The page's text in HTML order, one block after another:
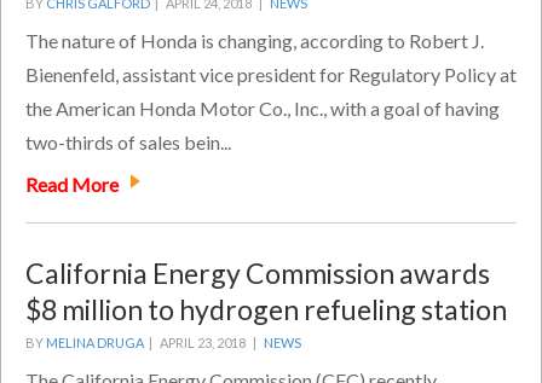
The nature of Honda is changing, according to Robert J.
Bienenfeld, assistant vice president for Regulatory Policy at
the American Honda Motor Co., Inc., with a goal of having
two-thirds of sales bein...
Read More
California Energy Commission awards
$8 million to hydrogen refueling station
BY MELINA DRUGA | APRIL 23, 2018 | NEWS